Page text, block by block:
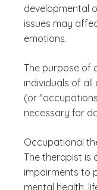
developmental
issues may
emotions.
The purpose of
individuals of
(or
necessary for
Occupational
The therapist is
impairments to
mental health,